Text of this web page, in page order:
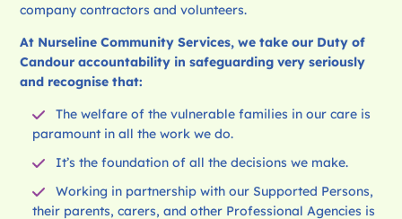
company contractors and volunteers.
At Nurseline Community Services, we take our Duty of
Candour accountability in safeguarding very seriously
and recognise that:
The welfare of the vulnerable families in our care is
paramount in all the work we do.
It’s the foundation of all the decisions we make.
Working in partnership with our Supported Persons,
their parents, carers, and other Professional Agencies is